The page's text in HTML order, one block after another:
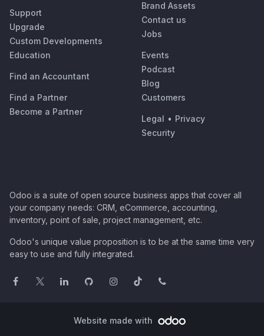
Support
Upgrade
Custom Developments
Education
Find an Accountant
Find a Partner
Become a Partner
Brand Assets
Contact us
Jobs
Events
Podcast
Blog
Customers
Legal • Privacy
Security
Odoo is a suite of open source business apps that cover all
your company needs: CRM, eCommerce, accounting,
inventory, point of sale, project management, etc.
Odoo's unique value proposition is to be at the same time very
easy to use and fully integrated.
Website made with